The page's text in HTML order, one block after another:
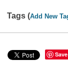
Tags (Add New
Save